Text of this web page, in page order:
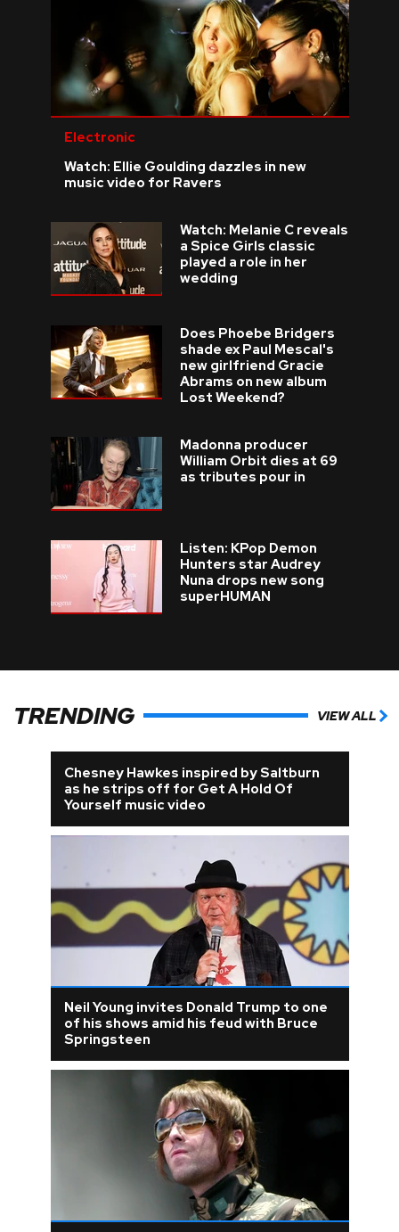
Electronic
Watch: Ellie Goulding dazzles in new
music video for Ravers
Watch: Melanie C reveals
a Spice Girls classic
played a role in her
wedding
Does Phoebe Bridgers
shade ex Paul Mescal's
new girlfriend Gracie
Abrams on new album
Lost Weekend?
Madonna producer
William Orbit dies at 69
as tributes pour in
Listen: KPop Demon
Hunters star Audrey
Nuna drops new song
superHUMAN
TRENDING VIEW ALL
Chesney Hawkes inspired by Saltburn
as he strips off for Get A Hold Of
Yourself music video
Neil Young invites Donald Trump to one
of his shows amid his feud with Bruce
Springsteen